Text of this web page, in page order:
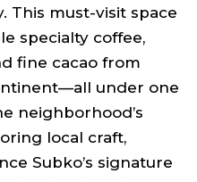
This must-visit space
specialty coffee,
fine cacao from
under one
neighborhood’s
local craft,
Subko’s signature